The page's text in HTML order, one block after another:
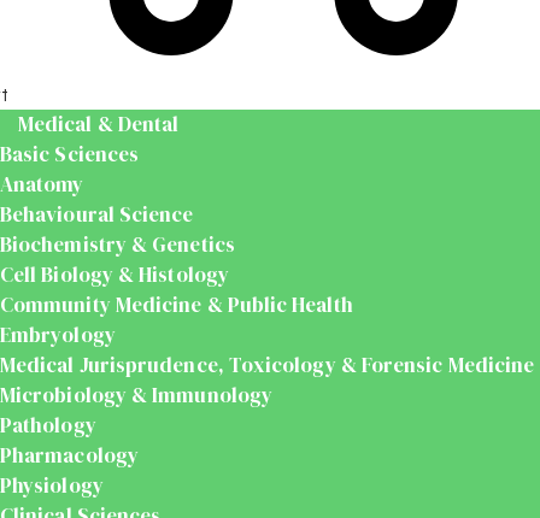
Medical & Dental
Basic Sciences
Anatomy
Behavioural Science
Biochemistry & Genetics
Cell Biology & Histology
Community Medicine & Public Health
Embryology
Medical Jurisprudence, Toxicology & Forensic Medicine
Microbiology & Immunology
Pathology
Pharmacology
Physiology